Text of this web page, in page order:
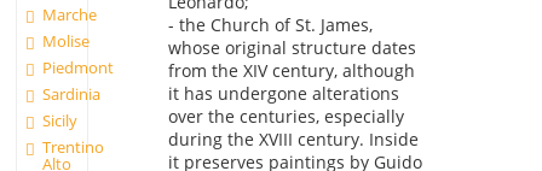
Marche
Molise
Piedmont
Sardinia
Sicily
Trentino
Alto
- the Church of St. James,
whose original structure dates
from the XIV century, although
it has undergone alterations
over the centuries, especially
during the XVIII century. Inside
it preserves paintings by Guido